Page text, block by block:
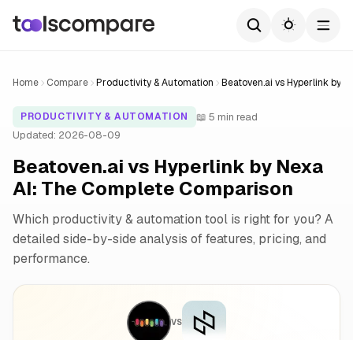
Home Compare Productivity & Automation Beatoven.ai vs Hyperlink by
PRODUCTIVITY & AUTOMATION
📖 5 min read
Updated: 2026-08-09
Beatoven.ai vs Hyperlink by Nexa
AI: The Complete Comparison
Which productivity & automation tool is right for you? A
detailed side-by-side analysis of features, pricing, and
performance.
VS